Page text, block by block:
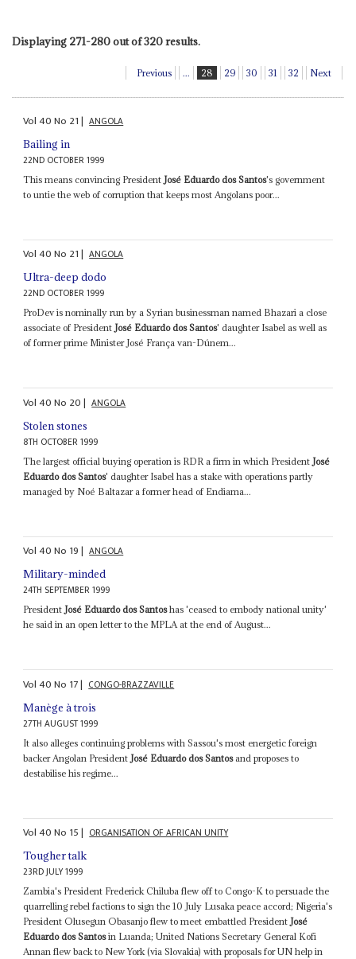
Displaying 271-280 out of 320 results.
Previous ... 28 29 30 31 32 Next
Vol40No 21| ANGOLA
Bailing in
22ND OCTOBER 1999
This means convincing President José Eduardo dos Santos's government
to untie the web of corruption that keeps most Angolans poor...
Vol40No 21| ANGOLA
Ultra-deep dodo
22ND OCTOBER 1999
ProDev is nominally run by a Syrian businessman named Bhazari a close
associate of PresidentJosé Eduardo dos Santos' daughter Isabel as well as
of former prime Minister José França van-Dúnem...
Vol40No 20| ANGOLA
Stolen stones
8TH OCTOBER 1999
The largest official buying operation is RDR a firm in which President José
Eduardo dos Santos' daughter Isabel has a stake with operations partly
managed by Noé Baltazar a former head of Endiama...
Vol40No 19| ANGOLA
Military-minded
24TH SEPTEMBER 1999
PresidentJosé Eduardo dos Santoshas 'ceased to embody national unity'
he said in an open letter to the MPLA at the end of August...
Vol40No 17| CONGO-BRAZZAVILLE
Manège à trois
27TH AUGUST 1999
It also alleges continuing problems with Sassou's most energetic foreign
backer Angolan President José Eduardo dos Santosand proposes to
destabilise his regime...
Vol40No 15| ORGANISATION OF AFRICAN UNITY
Tougher talk
23RD JULY 1999
Zambia's President Frederick Chiluba flew off to Congo-K to persuade the
quarrelling rebel factions to sign the 10 July Lusaka peace accord; Nigeria's
President Olusegun Obasanjo flew to meet embattled PresidentJosé
Eduardo dos Santosin Luanda; United Nations Secretary General Kofi
Annan flew back to New York (via Slovakia) with proposals for UN help in